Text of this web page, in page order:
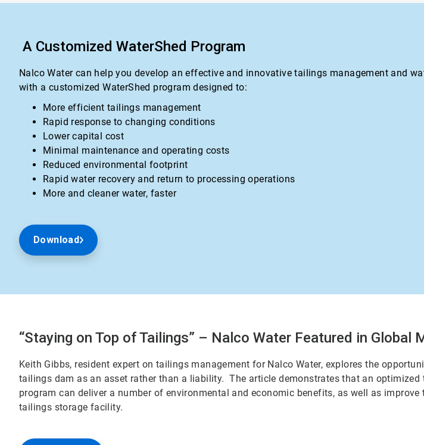
A Customized WaterShed Program
Nalco Water can help you develop an effective and innovative tailings management and
with a customized WaterShed program designed to:
More efficient tailings management
Rapid response to changing conditions
Lower capital cost
Minimal maintenance and operating costs
Reduced environmental footprint
Rapid water recovery and return to processing operations
More and cleaner water, faster
Download
“Staying on Top of Tailings” – Nalco Water Featured in Global
Keith Gibbs, resident expert on tailings management for Nalco Water, explores the
tailings dam as an asset rather than a liability. The article demonstrates that an optimized
program can deliver a number of environmental and economic benefits, as well as
tailings storage facility.